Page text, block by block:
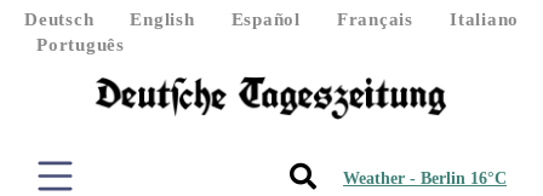
Deutsch English Español Français
Italiano
Português
Weather - Berlin 16°C